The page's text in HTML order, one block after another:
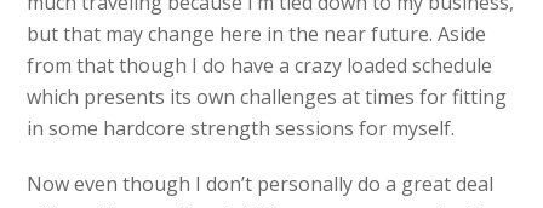
but that may change here in the near future. Aside
from that though I do have a crazy loaded schedule
which presents its own challenges at times for fitting
in some hardcore strength sessions for myself.
Now even though I don’t personally do a great deal